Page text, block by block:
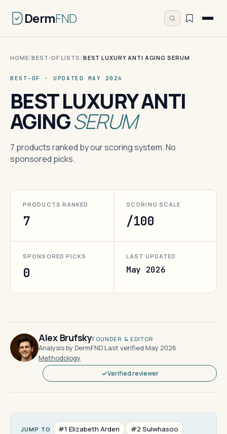
DermFND
HOME/BEST-OF LISTS /BEST LUXURY ANTI AGING SERUM
BEST-OF · UPDATED MAY 2026
BEST LUXURY ANTI
AGINGSERUM
7 products ranked by our scoring system. No
sponsored picks.
PRODUCTS RANKED
7
SCORING SCALE
/100
SPONSORED PICKS
0
LAST UPDATED
May 2026
Alex BrufskyFOUNDER & EDITOR
Analysis by DermFND·Last verified May 2026·
Methodology
Verified reviewer
JUMP TO #1 Elizabeth Arden
#2 Sulwhasoo